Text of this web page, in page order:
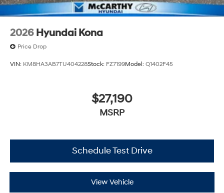
2026 Hyundai Kona
Price Drop
VIN: KM8HA3AB7TU404228Stock: FZ7199Model: Q1402F45
$27,190
MSRP
Schedule Test Drive
View Vehicle